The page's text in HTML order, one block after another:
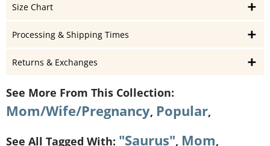
Size Chart
Processing & Shipping Times
Returns & Exchanges
See More From This Collection:
Mom/Wife/Pregnancy, Popular,
See All Tagged With: "Saurus", Mom,